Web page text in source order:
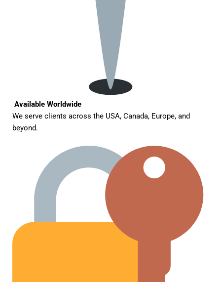
Available Worldwide
We serve clients across the USA, Canada, Europe, and
beyond.